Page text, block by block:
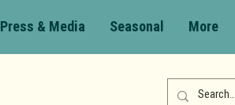
Press & Media Seasonal More